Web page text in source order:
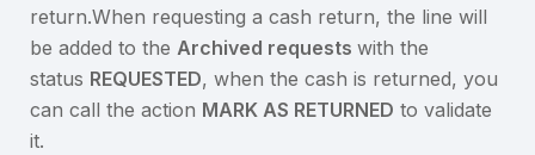
return.When requesting a cash return, the line will
be added to the Archived requests with the
status REQUESTED, when the cash is returned, you
can call the action MARK AS RETURNED to validate
it.